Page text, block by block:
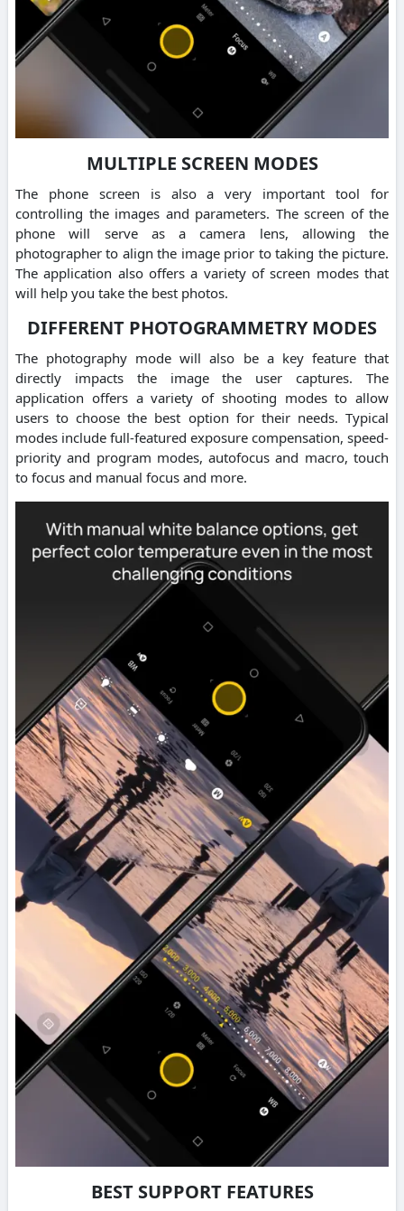
MULTIPLE SCREEN MODES
The phone screen is also a very important tool for
controlling the images and parameters. The screen of the
phone will serve as a camera lens, allowing the
photographer to align the image prior to taking the picture.
The application also offers a variety of screen modes that
will help you take the best photos.
DIFFERENT PHOTOGRAMMETRY MODES
The photography mode will also be a key feature that
directly impacts the image the user captures. The
application offers a variety of shooting modes to allow
users to choose the best option for their needs. Typical
modes include full-featured exposure compensation, speed-
priority and program modes, autofocus and macro, touch
to focus and manual focus and more.
BEST SUPPORT FEATURES